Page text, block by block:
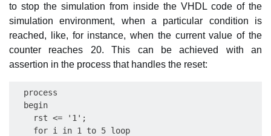
to stop the simulation from inside the VHDL code of the
simulation environment, when a particular condition is
reached, like, for instance, when the current value of the
counter reaches 20. This can be achieved with an
assertion in the process that handles the reset:
  process
  begin
    rst <= '1';
    for i in 1 to 5 loop